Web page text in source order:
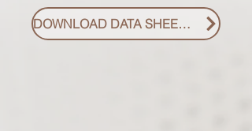
DOWNLOAD DATA SHEET PDF